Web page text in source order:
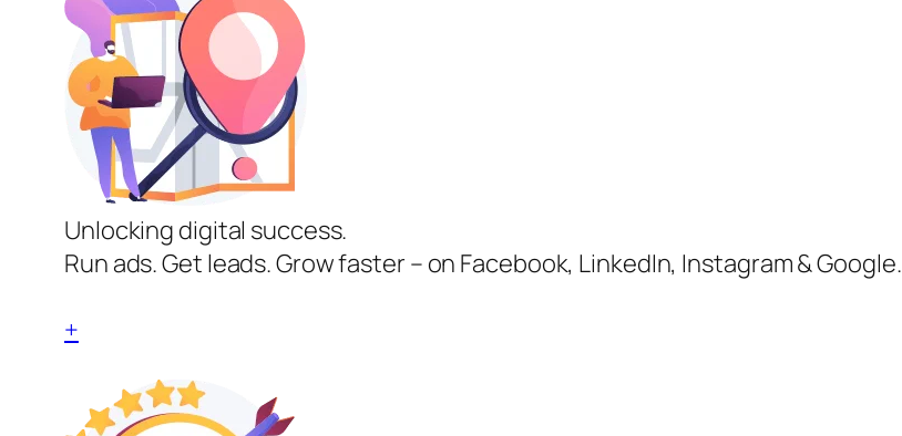
Unlocking digital success.
Run ads. Get leads. Grow faster – on Facebook, LinkedIn, Instagram & Google.
+